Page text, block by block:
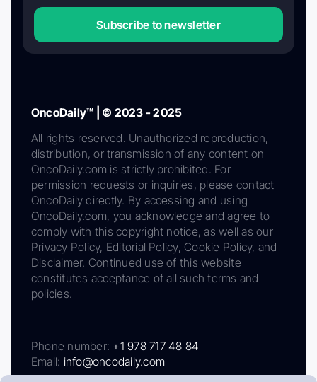
Subscribe to newsletter
OncoDaily™ | © 2023 - 2025
All rights reserved. Unauthorized reproduction,
distribution, or transmission of any content on
OncoDaily.com is strictly prohibited. For
permission requests or inquiries, please contact
OncoDaily directly. By accessing and using
OncoDaily.com, you acknowledge and agree to
comply with this copyright notice, as well as our
Privacy Policy, Editorial Policy, Cookie Policy, and
Disclaimer. Continued use of this website
constitutes acceptance of all such terms and
policies.
Phone number: +1 978 717 48 84
Email: info@oncodaily.com